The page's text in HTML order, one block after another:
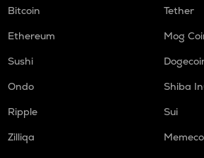
Bitcoin
Tether
Ethereum
Mog
Sushi
Ondo
Shiba
Ripple
Sui
Zilliqa